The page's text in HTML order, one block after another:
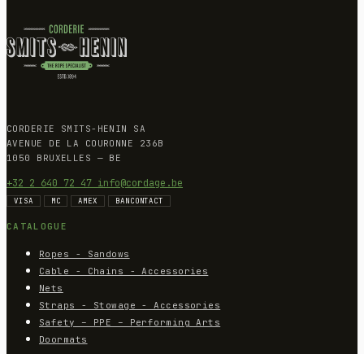
CORDERIE SMITS-HENIN SA
AVENUE DE LA COURONNE 236B
1050 BRUXELLES — BE
+32 2 640 72 47 info@cordage.be
VISA MC AMEX BANCONTACT
CATALOGUE
Ropes - Sandows
Cable - Chains - Accessories
Nets
Straps - Stowage - Accessories
Safety – PPE – Performing Arts
Doormats